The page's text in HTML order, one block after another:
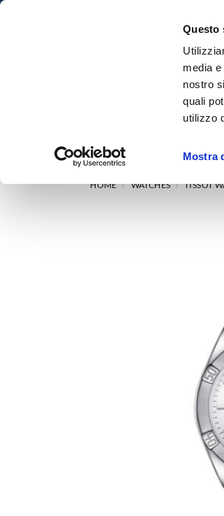
Questo
media
nostro
quali
utilizzo
Mostra
HOME
HOME / WATCHES / TISSOT